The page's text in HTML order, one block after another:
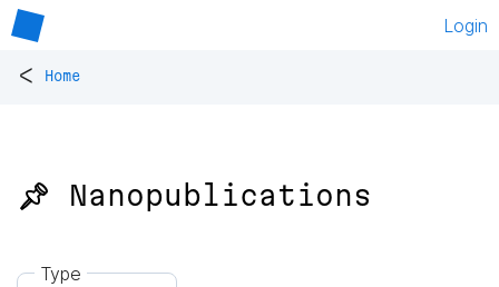
Login
< Home
📌 Nanopublications
Type